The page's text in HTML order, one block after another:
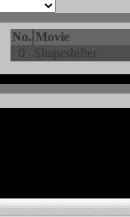
No. Movie
0
Shapeshifter